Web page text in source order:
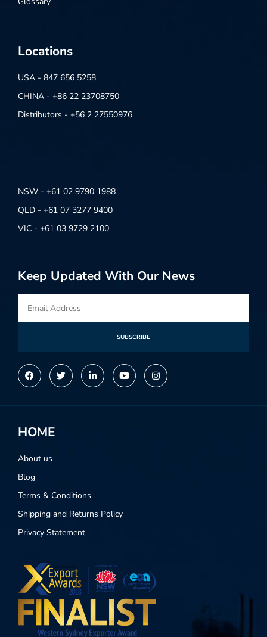
Locations
USA - 847 656 5258
CHINA - +86 22 23708750
Distributors - +56 2 27550976
NSW - +61 02 9790 1988
QLD - +61 07 3277 9400
VIC - +61 03 9729 2100
Keep Updated With Our News
SUBSCRIBE
HOME
About us
Blog
Terms & Conditions
Shipping and Returns Policy
Privacy Statement